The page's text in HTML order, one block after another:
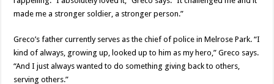
made me a stronger soldier, a stronger person.”
Greco’s father currently serves as the chief of police in Melrose Park. “I
kind of always, growing up, looked up to him as my hero,” Greco says.
“And I just always wanted to do something giving back to others,
serving others.”